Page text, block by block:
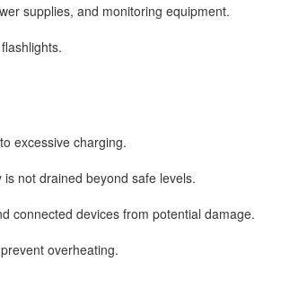
supplies, and monitoring equipment.
excessive charging.
not drained beyond safe levels.
connected devices from potential damage.
overheating.